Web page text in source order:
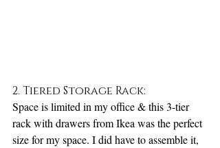
2. Tiered Storage Rack:
Space is limited in my office & this 3-tier
rack with drawers from Ikea was the perfect
size for my space. I did have to assemble it,